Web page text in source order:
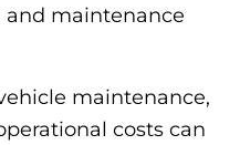
maintenance
maintenance,
costs can